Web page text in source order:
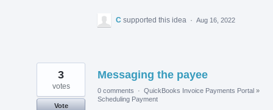
C supported this idea · Aug 16, 2022
Messaging the payee
3
votes
Vote
0 comments · QuickBooks Invoice Payments Portal »
Scheduling Payment